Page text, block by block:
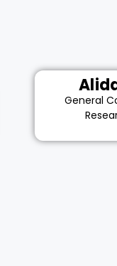
General